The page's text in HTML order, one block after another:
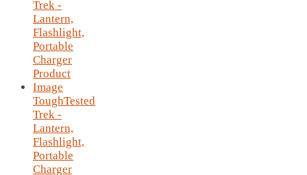
ToughTested
Trek -
Lantern,
Flashlight,
Portable
Charger